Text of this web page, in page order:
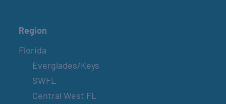
Region
Florida
Everglades/Keys
SWFL
Central West FL